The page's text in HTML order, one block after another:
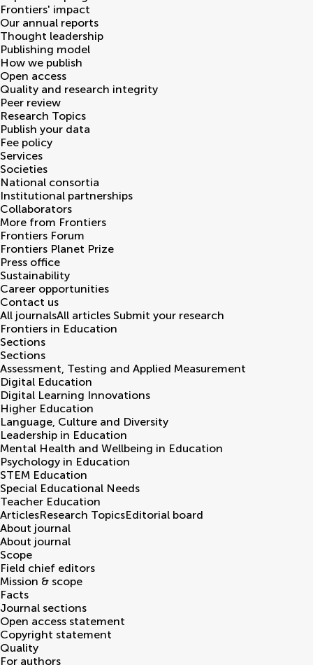
Frontiers' impact
Our annual reports
Thought leadership
Publishing model
How we publish
Open access
Quality and research integrity
Peer review
Research Topics
Publish your data
Fee policy
Services
Societies
National consortia
Institutional partnerships
Collaborators
More from Frontiers
Frontiers Forum
Frontiers Planet Prize
Press office
Sustainability
Career opportunities
Contact us
All journalsAll articles Submit your research
Frontiers in Education
Sections
Sections
Assessment, Testing and Applied Measurement
Digital Education
Digital Learning Innovations
Higher Education
Language, Culture and Diversity
Leadership in Education
Mental Health and Wellbeing in Education
Psychology in Education
STEM Education
Special Educational Needs
Teacher Education
ArticlesResearch TopicsEditorial board
About journal
About journal
Scope
Field chief editors
Mission & scope
Facts
Journal sections
Open access statement
Copyright statement
Quality
For authors